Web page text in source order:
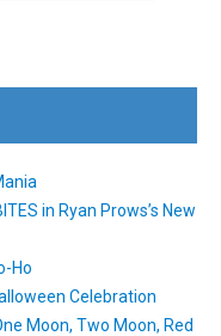
in Ryan Prows’s New
Ho
Celebration
Moon, Two Moon, Red